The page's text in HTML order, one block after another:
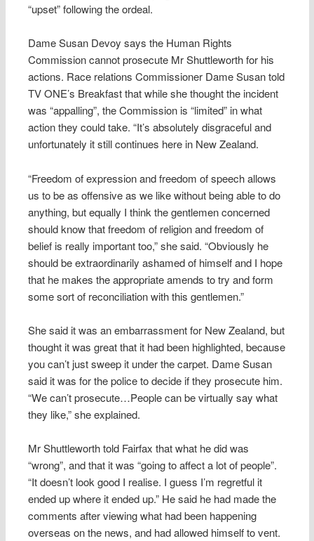
“upset” following the ordeal.
Dame Susan Devoy says the Human Rights
Commission cannot prosecute Mr Shuttleworth for his
actions. Race relations Commissioner Dame Susan told
TV ONE’s Breakfast that while she thought the incident
was “appalling”, the Commission is “limited” in what
action they could take. “It’s absolutely disgraceful and
unfortunately it still continues here in New Zealand.
“Freedom of expression and freedom of speech allows
us to be as offensive as we like without being able to do
anything, but equally I think the gentlemen concerned
should know that freedom of religion and freedom of
belief is really important too,” she said. “Obviously he
should be extraordinarily ashamed of himself and I hope
that he makes the appropriate amends to try and form
some sort of reconciliation with this gentlemen.”
She said it was an embarrassment for New Zealand, but
thought it was great that it had been highlighted, because
you can’t just sweep it under the carpet. Dame Susan
said it was for the police to decide if they prosecute him.
“We can’t prosecute…People can be virtually say what
they like,” she explained.
Mr Shuttleworth told Fairfax that what he did was
“wrong”, and that it was “going to affect a lot of people”.
“It doesn’t look good I realise. I guess I’m regretful it
ended up where it ended up.” He said he had made the
comments after viewing what had been happening
overseas on the news, and had allowed himself to vent.